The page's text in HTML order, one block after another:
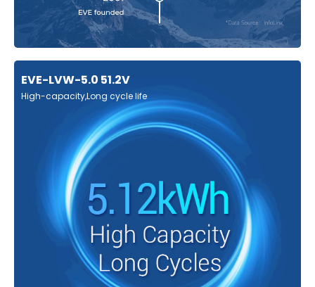
EVE-LVW-5.0 51.2V
High-capacity,Long cycle life